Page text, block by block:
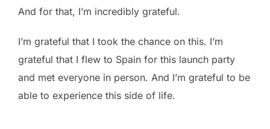
And for that, I’m incredibly grateful.
I’m grateful that I took the chance on this. I’m
grateful that I flew to Spain for this launch party
and met everyone in person. And I’m grateful to be
able to experience this side of life.